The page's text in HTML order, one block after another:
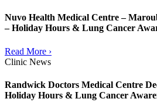
Nuvo Health Medical Centre –
– Holiday Hours & Lung Cancer
Read More ›
Clinic News
Randwick Doctors Medical Centre
Holiday Hours & Lung Cancer